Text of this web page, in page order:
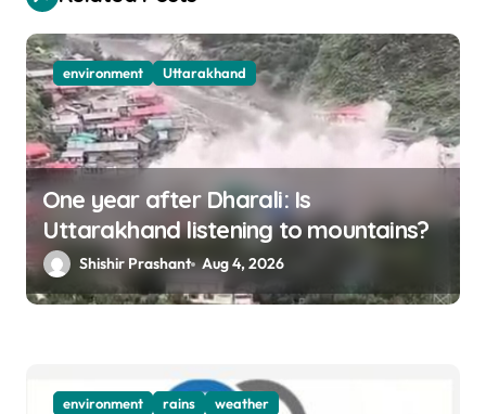
n
environment Uttarakhand
One year after Dharali: Is
Uttarakhand listening to mountains?
Shishir Prashant Aug 4, 2026
environment rains weather